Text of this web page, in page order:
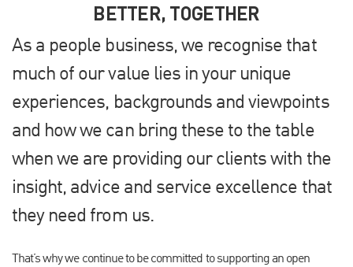
BETTER, TOGETHER
As a people business, we recognise that
much of our value lies in your unique
experiences, backgrounds and viewpoints
and how we can bring these to the table
when we are providing our clients with the
insight, advice and service excellence that
they need from us.
That’s why we continue to be committed to supporting an open